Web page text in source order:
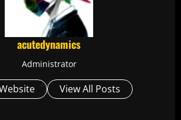
acutedynamics
Administrator
View All Posts